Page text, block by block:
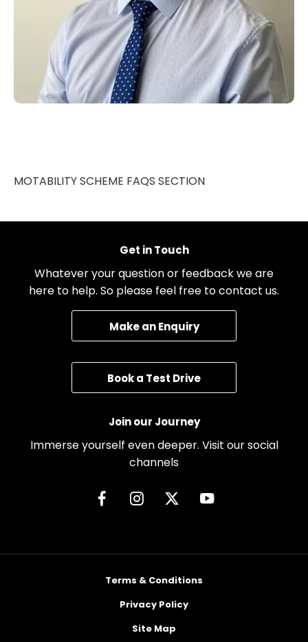
MOTABILITY SCHEME FAQS SECTION
Get in Touch
Whatever your question or feedback we are
here to help. So please feel free to contact us.
Make an Enquiry
Book a Test Drive
Join our Journey
Immerse yourself even deeper. Visit our social
channels
Terms & Conditions
Privacy Policy
Site Map